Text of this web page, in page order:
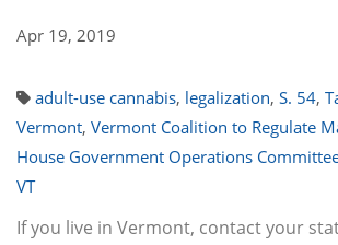
Apr 19, 2019
adult-use cannabis, legalization, S. 54,
Vermont, Vermont Coalition to Regulate
House Government Operations
VT
If you live in Vermont, contact your